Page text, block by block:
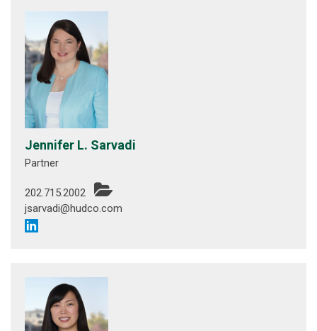
Jennifer L. Sarvadi
Partner
202.715.2002
jsarvadi@hudco.com